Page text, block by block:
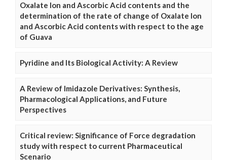
Oxalate Ion and Ascorbic Acid contents and the
determination of the rate of change of Oxalate Ion
and Ascorbic Acid contents with respect to the age
of Guava
Pyridine and Its Biological Activity: A Review
A Review of Imidazole Derivatives: Synthesis,
Pharmacological Applications, and Future
Perspectives
Critical review: Significance of Force degradation
study with respect to current Pharmaceutical
Scenario